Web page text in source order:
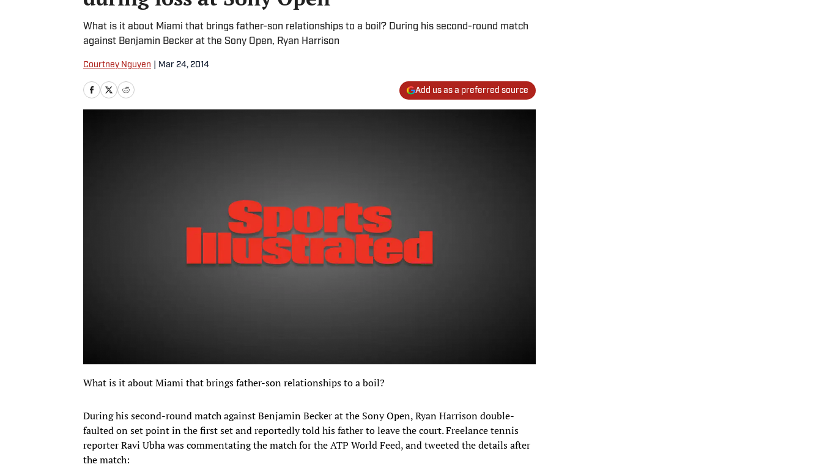
What is it about Miami that brings father-son relationships to a boil? During his second-round match
against Benjamin Becker at the Sony Open, Ryan Harrison
Courtney Nguyen Mar 24, 2014
Add us as a preferred source
What is it about Miami that brings father-son relationships to a boil?
During his second-round match against Benjamin Becker at the Sony Open, Ryan Harrison double-
faulted on set point in the first set and reportedly told his father to leave the court. Freelance tennis
reporter Ravi Ubha was commentating the match for the ATP World Feed, and tweeted the details after
the match: